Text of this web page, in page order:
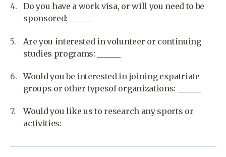
Do you have a work visa, or will you need to be
sponsored: ______
Are you interested in volunteer or continuing
studies programs: ______
Would you be interested in joining expatriate
groups or other typesof organizations: ______
Would you like us to research any sports or
activities: